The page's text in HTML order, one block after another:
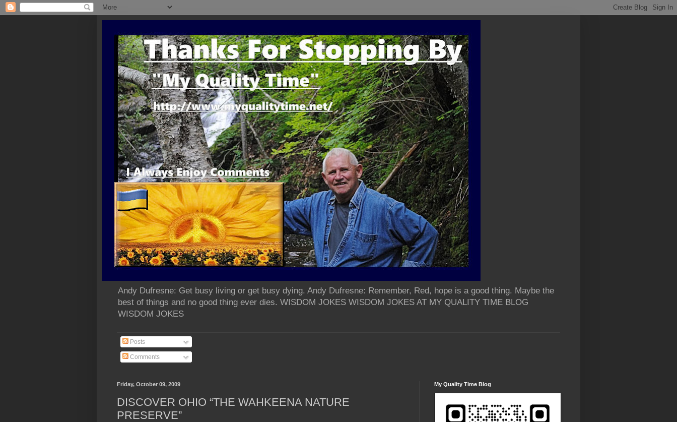
Andy Dufresne: Get busy living or get busy dying. Andy Dufresne: Remember, Red, hope is a good thing. Maybe the
best of things and no good thing ever dies. WISDOM JOKES WISDOM JOKES AT MY QUALITY TIME BLOG
WISDOM JOKES
Posts
Comments
Friday, October 09, 2009
DISCOVER OHIO “THE WAHKEENA NATURE
PRESERVE”
My Quality Time Blog